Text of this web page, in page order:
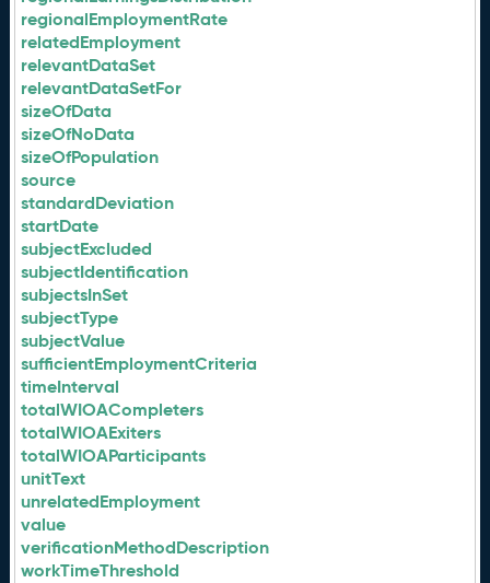
regionalEmploymentRate
relatedEmployment
relevantDataSet
relevantDataSetFor
sizeOfData
sizeOfNoData
sizeOfPopulation
source
standardDeviation
startDate
subjectExcluded
subjectIdentification
subjectsInSet
subjectType
subjectValue
sufficientEmploymentCriteria
timeInterval
totalWIOACompleters
totalWIOAExiters
totalWIOAParticipants
unitText
unrelatedEmployment
value
verificationMethodDescription
workTimeThreshold